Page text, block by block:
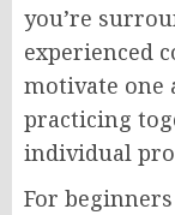
you’re
experienced
motivate one
practicing
individual
For